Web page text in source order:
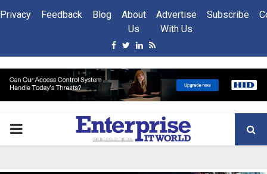
Privacy Feedback Blog
About
Us
Advertise
With Us
Subscribe
Facebook
Twitter
Linkedin
Rss
PRIMARY